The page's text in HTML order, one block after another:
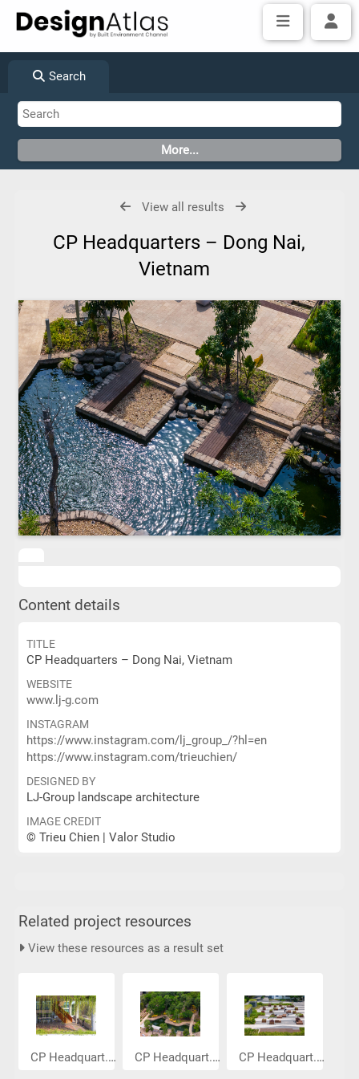
Search
View all results
CP Headquarters – Dong Nai,
Vietnam
Content details
TITLE
CP Headquarters – Dong Nai, Vietnam
WEBSITE
www.lj-g.com
INSTAGRAM
https://www.instagram.com/lj_group_/?hl=en
https://www.instagram.com/trieuchien/
DESIGNED BY
LJ-Group landscape architecture
IMAGE CREDIT
© Trieu Chien | Valor Studio
Related project resources
View these resources as a result set
CP Headquart... CP Headquart... CP Headquart...